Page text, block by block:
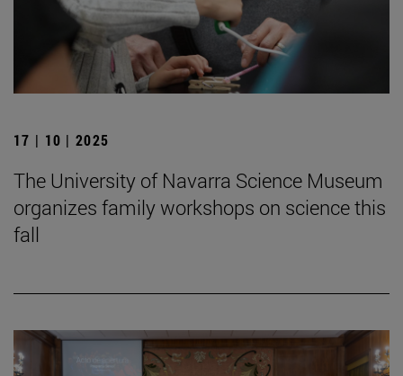
17 | 10 | 2025
The University of Navarra Science Museum
organizes family workshops on science this
fall